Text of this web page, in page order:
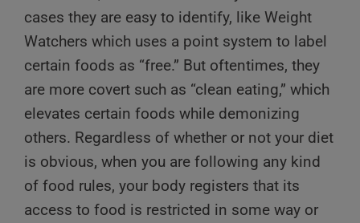
cases they are easy to identify, like Weight
Watchers which uses a point system to label
certain foods as “free.” But oftentimes, they
are more covert such as “clean eating,” which
elevates certain foods while demonizing
others. Regardless of whether or not your diet
is obvious, when you are following any kind
of food rules, your body registers that its
access to food is restricted in some way or